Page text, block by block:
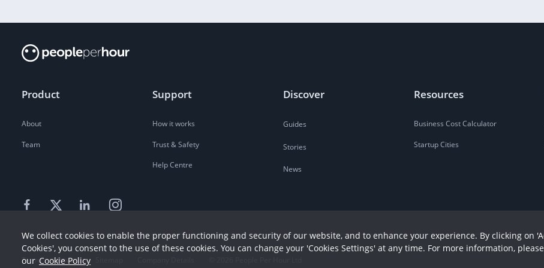
Product
About
Team
Support
How it works
Trust & Safety
Help Centre
Discover
Guides
Stories
News
Resources
Business Cost Calculator
Startup Cities
Terms Privacy
We collect cookies to enable the proper functioning and security of our website, and to enhance your experience. By clicking on
Cookies', you consent to the use of these cookies. You can change your 'Cookies Settings' at any time. For more information,
our Cookie Policy